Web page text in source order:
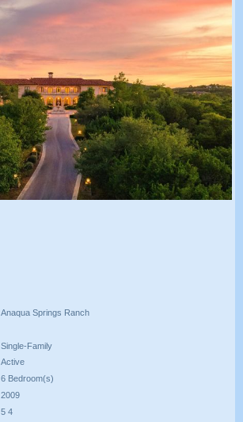
Anaqua Springs Ranch
Single-Family
Active
6 Bedroom(s)
2009
5 4